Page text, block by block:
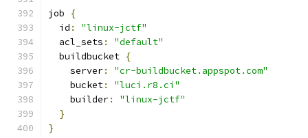
job
{
  id
:
"linux-jctf"
  acl_sets
:
"default"
  buildbucket
{
    server
:
"cr-buildbucket.appspot.com"
    bucket
:
"luci.r8.ci"
    builder
:
"linux-jctf"
}
}